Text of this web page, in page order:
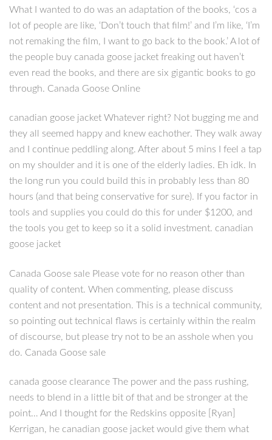
What I wanted to do was an adaptation of the books, ‘cos a
lot of people are like, ‘Don’t touch that film!’ and I’m like, ‘I’m
not remaking the film, I want to go back to the book.’ A lot of
the people buy canada goose jacket freaking out haven’t
even read the books, and there are six gigantic books to go
through. Canada Goose Online
canadian goose jacket Whatever right? Not bugging me and
they all seemed happy and knew eachother. They walk away
and I continue peddling along. After about 5 mins I feel a tap
on my shoulder and it is one of the elderly ladies. Eh idk. In
the long run you could build this in probably less than 80
hours (and that being conservative for sure). If you factor in
tools and supplies you could do this for under $1200, and
the tools you get to keep so it a solid investment. canadian
goose jacket
Canada Goose sale Please vote for no reason other than
quality of content. When commenting, please discuss
content and not presentation. This is a technical community,
so pointing out technical flaws is certainly within the realm
of discourse, but please try not to be an asshole when you
do. Canada Goose sale
canada goose clearance The power and the pass rushing,
needs to blend in a little bit of that and be stronger at the
point… And I thought for the Redskins opposite [Ryan]
Kerrigan, he canadian goose jacket would give them what